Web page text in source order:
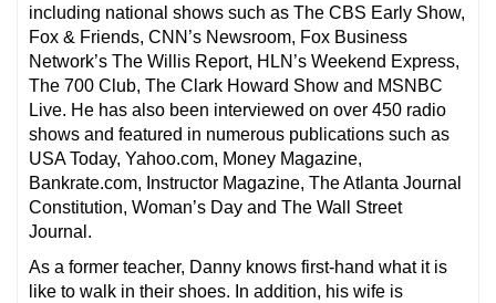
including national shows such as The CBS Early Show,
Fox & Friends, CNN’s Newsroom, Fox Business
Network’s The Willis Report, HLN’s Weekend Express,
The 700 Club, The Clark Howard Show and MSNBC
Live. He has also been interviewed on over 450 radio
shows and featured in numerous publications such as
USA Today, Yahoo.com, Money Magazine,
Bankrate.com, Instructor Magazine, The Atlanta Journal
Constitution, Woman’s Day and The Wall Street
Journal.
As a former teacher, Danny knows first-hand what it is
like to walk in their shoes. In addition, his wife is